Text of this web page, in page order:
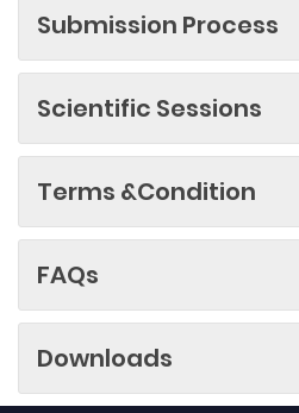
Submission Process
Scientific Sessions
Terms &Condition
FAQs
Downloads